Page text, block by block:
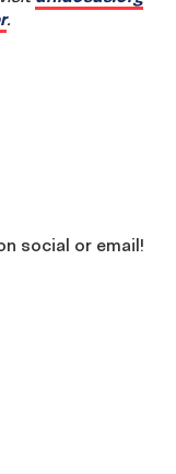
.
social or email!